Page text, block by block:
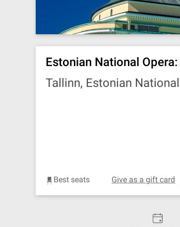
Estonian National
Tallinn, Estonian
Best seats Give as a gift card